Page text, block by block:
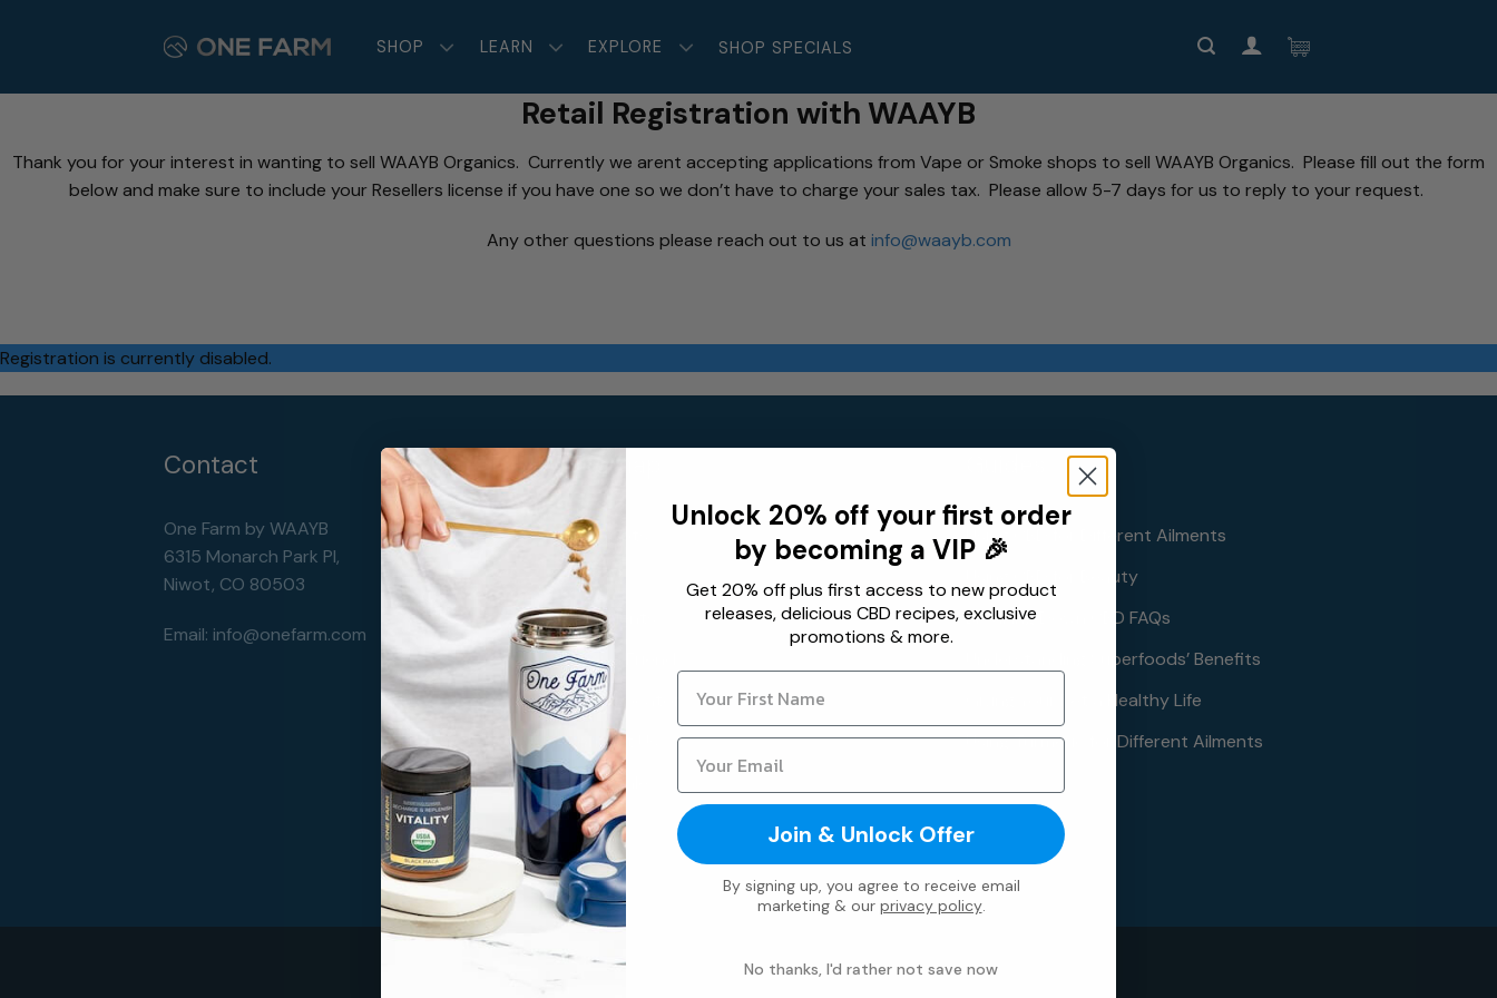
SHOP LEARN EXPLORE SHOP SPECIALS
Retail Registration with WAAYB
Thank you for your interest in wanting to sell WAAYB Organics. Currently we arent accepting applications from Vape or Smoke shops to sell WAAYB Organics. Please fill out the form
below and make sure to include your Resellers license if you have one so we don’t have to charge your sales tax. Please allow 5-7 days for us to reply to your request.
Any other questions please reach out to us at info@waayb.com
Registration is currently disabled.
Contact
One Farm by WAAYB
6315 Monarch Park Pl,
Niwot, CO 80503
Email: info@onefarm.com
Sitemap
Our Roots
B.E.S.T.
Ingredients
Refer a Friend
Store Locator
Contact Us
Wholesale
Affiliate
Using CBD for Different Ailments
Using CBD for Beauty
Breaking Down CBD FAQs
Understanding Superfoods’ Benefits
Giving Your Pet a Healthy Life
Using Turmeric for Different Ailments
Unlock 20% off your first order
by becoming a VIP 🎉
Get 20% off plus first access to new product
releases, delicious CBD recipes, exclusive
promotions & more.
Join & Unlock Offer
By signing up, you agree to receive email
marketing & our privacy policy.
No thanks, I'd rather not save now